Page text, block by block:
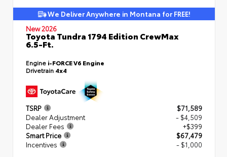
We Deliver Anywhere in Montana for FREE!
New 2026
Toyota Tundra 1794 Edition CrewMax
6.5-Ft.
Engine i-FORCE V6 Engine
Drivetrain 4x4
TSRP
$71,589
Dealer Adjustment
- $4,509
Dealer Fees
+$399
Smart Price
$67,479
Incentives
- $1,000